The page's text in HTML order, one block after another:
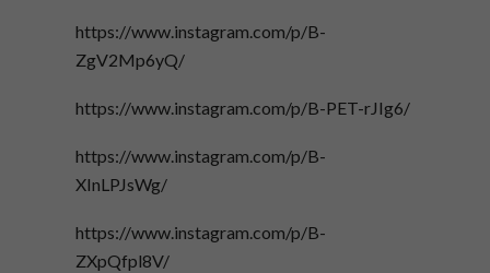
https://www.instagram.com/p/B-
ZgV2Mp6yQ/
https://www.instagram.com/p/B-PET-rJIg6/
https://www.instagram.com/p/B-
XInLPJsWg/
https://www.instagram.com/p/B-
ZXpQfpl8V/